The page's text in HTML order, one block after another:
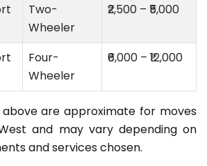
Two-
Wheeler
₹2,500 – ₹5,000
Four-
Wheeler
₹6,000 – ₹12,000
are approximate for moves
and may vary depending on
and services chosen.